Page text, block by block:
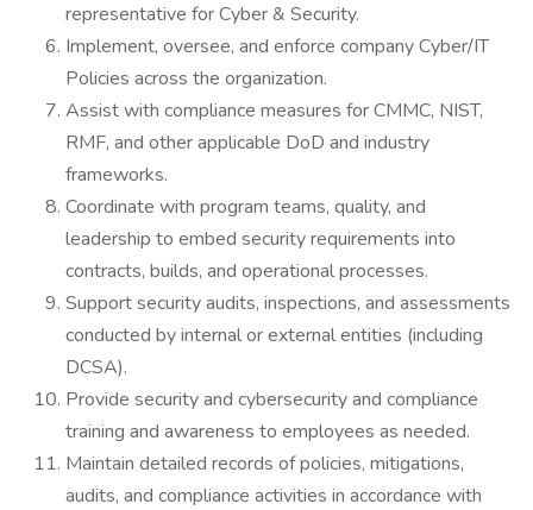
representative for Cyber & Security.
Implement, oversee, and enforce company Cyber/IT
Policies across the organization.
Assist with compliance measures for CMMC, NIST,
RMF, and other applicable DoD and industry
frameworks.
Coordinate with program teams, quality, and
leadership to embed security requirements into
contracts, builds, and operational processes.
Support security audits, inspections, and assessments
conducted by internal or external entities (including
DCSA).
Provide security and cybersecurity and compliance
training and awareness to employees as needed.
Maintain detailed records of policies, mitigations,
audits, and compliance activities in accordance with